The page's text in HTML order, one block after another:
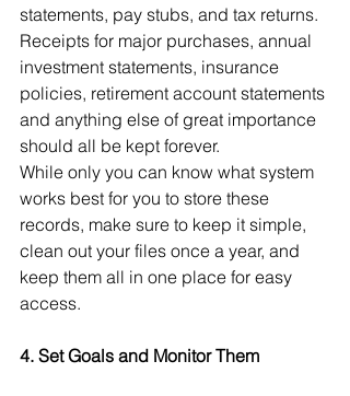
statements, pay stubs, and tax returns.
Receipts for major purchases, annual
investment statements, insurance
policies, retirement account statements
and anything else of great importance
should all be kept forever.
While only you can know what system
works best for you to store these
records, make sure to keep it simple,
clean out your files once a year, and
keep them all in one place for easy
access.
4. Set Goals and Monitor Them